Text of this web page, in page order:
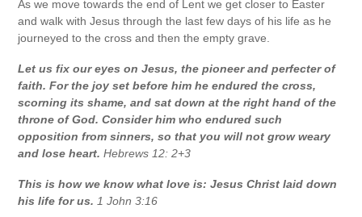
As we move towards the end of Lent we get closer to Easter
and walk with Jesus through the last few days of his life as he
journeyed to the cross and then the empty grave.
Let us fix our eyes on Jesus, the pioneer and perfecter of
faith. For the joy set before him he endured the cross,
scorning its shame, and sat down at the right hand of the
throne of God. Consider him who endured such
opposition from sinners, so that you will not grow weary
and lose heart.Hebrews 12: 2+3
This is how we know what love is: Jesus Christ laid down
his life for us. 1 John 3:16